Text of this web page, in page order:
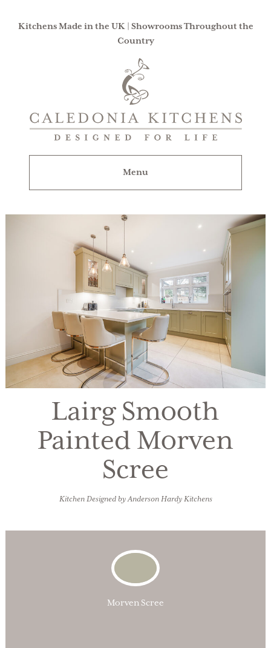
Kitchens Made in the UK | Showrooms Throughout the
Country
Designed
Menu
Lairg Smooth
Painted Morven
Scree
Kitchen Designed by Anderson Hardy Kitchens
Morven Scree